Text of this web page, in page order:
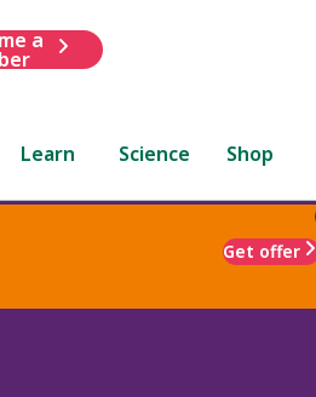
a
Learn Science Shop
Get offer